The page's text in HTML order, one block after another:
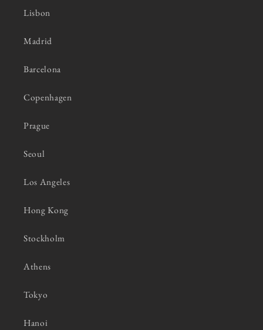
Lisbon
Madrid
Barcelona
Copenhagen
Prague
Seoul
Los Angeles
Hong Kong
Stockholm
Athens
Tokyo
Hanoi